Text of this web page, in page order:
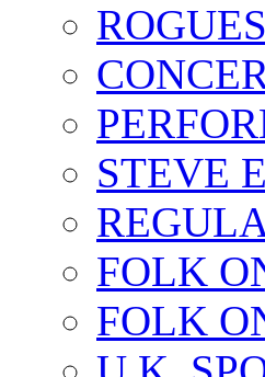
STEVE
FOLK
FOLK